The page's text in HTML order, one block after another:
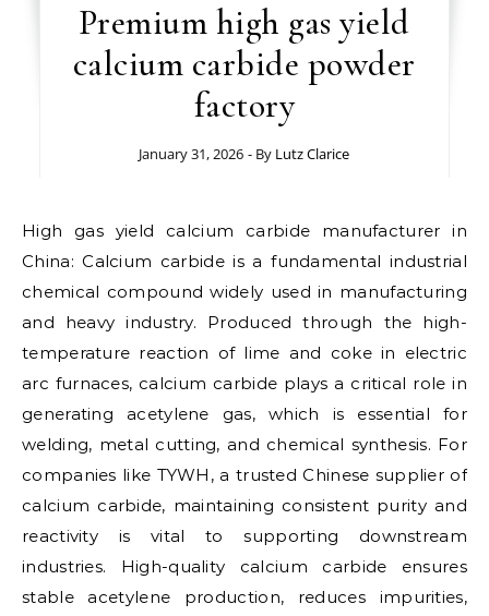
Premium high gas yield
calcium carbide powder
factory
January 31, 2026 - By Lutz Clarice
High gas yield calcium carbide manufacturer in
China: Calcium carbide is a fundamental industrial
chemical compound widely used in manufacturing
and heavy industry. Produced through the high-
temperature reaction of lime and coke in electric
arc furnaces, calcium carbide plays a critical role in
generating acetylene gas, which is essential for
welding, metal cutting, and chemical synthesis. For
companies like TYWH, a trusted Chinese supplier of
calcium carbide, maintaining consistent purity and
reactivity is vital to supporting downstream
industries. High-quality calcium carbide ensures
stable acetylene production, reduces impurities,